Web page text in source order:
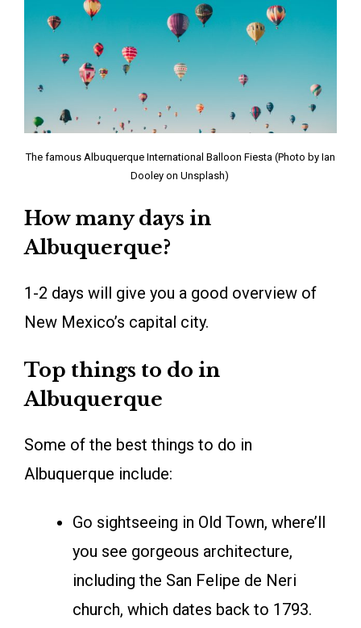
The famous Albuquerque International Balloon Fiesta (Photo by Ian
Dooley on Unsplash)
How many days in
Albuquerque?
1-2 days will give you a good overview of
New Mexico’s capital city.
Top things to do in
Albuquerque
Some of the best things to do in
Albuquerque include:
Go sightseeing in Old Town, where’ll
you see gorgeous architecture,
including the San Felipe de Neri
church, which dates back to 1793.